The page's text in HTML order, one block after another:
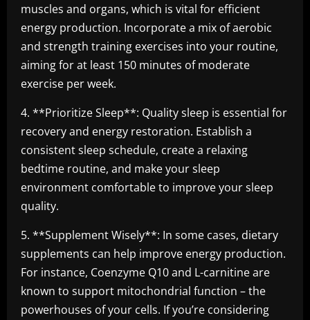
muscles and organs, which is vital for efficient
energy production. Incorporate a mix of aerobic
and strength training exercises into your routine,
aiming for at least 150 minutes of moderate
exercise per week.
4. **Prioritize Sleep**: Quality sleep is essential for
recovery and energy restoration. Establish a
consistent sleep schedule, create a relaxing
bedtime routine, and make your sleep
environment comfortable to improve your sleep
quality.
5. **Supplement Wisely**: In some cases, dietary
supplements can help improve energy production.
For instance, Coenzyme Q10 and L-carnitine are
known to support mitochondrial function – the
powerhouses of your cells. If you’re considering